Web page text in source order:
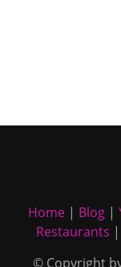
Home| Blog|
Restaurants |
© Copyright